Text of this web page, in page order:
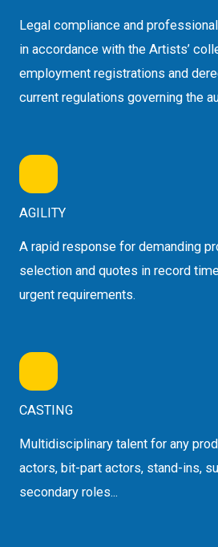
Legal compliance and
in accordance with the Artists’
employment registrations and
current regulations governing the
AGILITY
A rapid response for demanding
selection and quotes in record
urgent requirements.
CASTING
Multidisciplinary talent for any
actors, bit-part actors, stand-ins,
secondary roles...